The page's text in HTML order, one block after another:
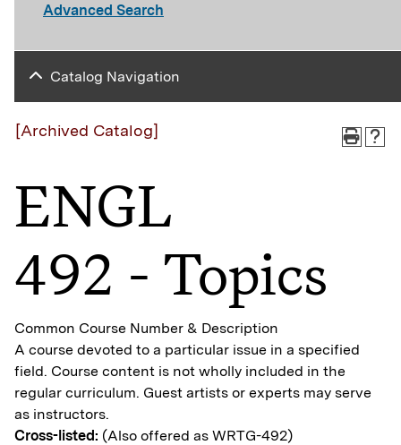
[Archived Catalog]
ENGL
492 - Topics
Common Course Number & Description
A course devoted to a particular issue in a specified
field. Course content is not wholly included in the
regular curriculum. Guest artists or experts may serve
as instructors.
Cross-listed: (Also offered as WRTG-492)
Advanced Search
Catalog Navigation